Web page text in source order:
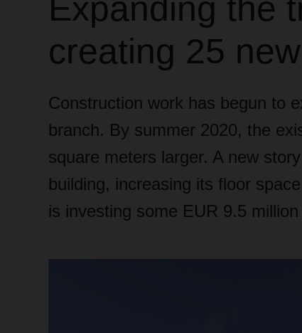
Expanding the
creating 25
Construction work has begun to
branch. By summer 2020, the
square meters larger. A new
building, increasing its floor
is investing some EUR 9.5